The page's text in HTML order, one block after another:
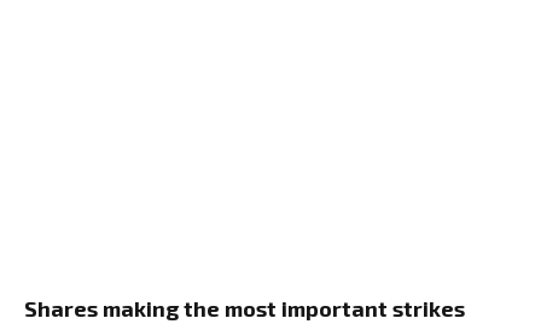
Shares making the most important strikes